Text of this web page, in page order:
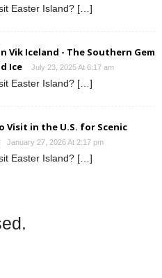
Easter Island? […]
Vik Iceland - The Southern Gem
Ice
July 23, 2025 At 6:17 am
Easter Island? […]
Visit in the U.S. for Scenic
January 27, 2026 At 2:17 pm
Easter Island? […]